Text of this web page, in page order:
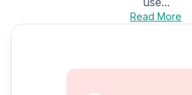
Read More